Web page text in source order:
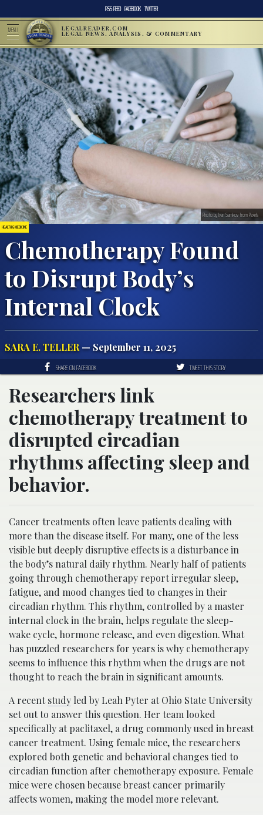
RSS FEED FACEBOOK TWITTER
MENU LEGALREADER.COM
LEGAL NEWS, ANALYSIS, & COMMENTARY
HEALTH & MEDICINE
Chemotherapy Found
to Disrupt Body’s
Internal Clock
SARA E. TELLER— September 11, 2025
Photo by Ivan Samkov from Pexels
SHARE ON FACEBOOK TWEET THIS STORY
Researchers link
chemotherapy treatment to
disrupted circadian
rhythms affecting sleep and
behavior.
Cancer treatments often leave patients dealing with
more than the disease itself. For many, one of the less
visible but deeply disruptive effects is a disturbance in
the body’s natural daily rhythm. Nearly half of patients
going through chemotherapy report irregular sleep,
fatigue, and mood changes tied to changes in their
circadian rhythm. This rhythm, controlled by a master
internal clock in the brain, helps regulate the sleep-
wake cycle, hormone release, and even digestion. What
has puzzled researchers for years is why chemotherapy
seems to influence this rhythm when the drugs are not
thought to reach the brain in significant amounts.
A recentstudy led by Leah Pyter at Ohio State University
set out to answer this question. Her team looked
specifically at paclitaxel, a drug commonly used in breast
cancer treatment. Using female mice, the researchers
explored both genetic and behavioral changes tied to
circadian function after chemotherapy exposure. Female
mice were chosen because breast cancer primarily
affects women, making the model more relevant.